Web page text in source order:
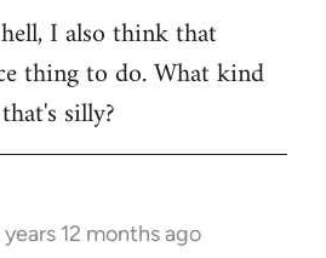
I also think that
thing to do. What kind
silly?
years 12 months ago